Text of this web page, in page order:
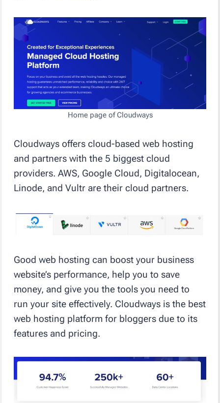
Home page of Cloudways
Cloudways offers cloud-based web hosting
and partners with the 5 biggest cloud
providers. AWS, Google Cloud, Digitalocean,
Linode, and Vultr are their cloud partners.
Good web hosting can boost your business
website’s performance, help you to save
money, and give you the tools you need to
run your site effectively. Cloudways is the best
web hosting platform for bloggers due to its
features and pricing.